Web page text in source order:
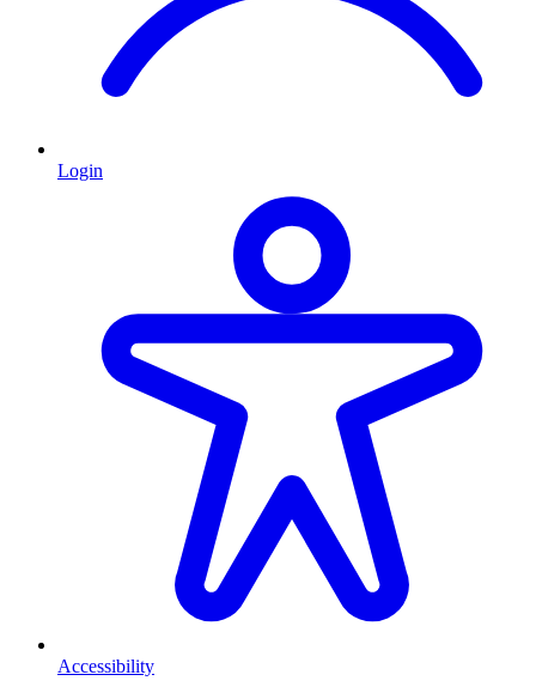
Login
Accessibility